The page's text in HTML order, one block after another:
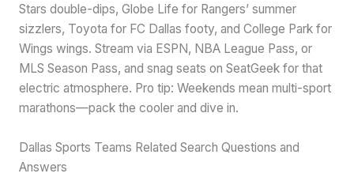
Stars double-dips, Globe Life for Rangers’ summer
sizzlers, Toyota for FC Dallas footy, and College Park for
Wings wings. Stream via ESPN, NBA League Pass, or
MLS Season Pass, and snag seats on SeatGeek for that
electric atmosphere. Pro tip: Weekends mean multi-sport
marathons—pack the cooler and dive in.
Dallas Sports Teams Related Search Questions and
Answers